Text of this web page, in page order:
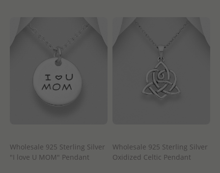
Wholesale 925 Sterling Silver
"I love U MOM" Pendant
Wholesale 925 Sterling Silver
Oxidized Celtic Pendant